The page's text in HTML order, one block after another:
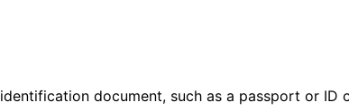
document, such as a passport or ID